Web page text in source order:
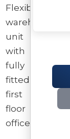
Flexible
warehouse/
unit
with
fully
fitted
first
floor
offices.